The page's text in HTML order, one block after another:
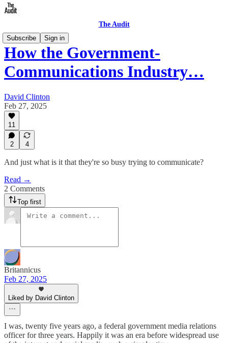
The Audit
Subscribe
Sign in
How the Government-
Communications Industry…
David Clinton
Feb 27, 2025
11
2 4
And just what is it that they're so busy trying to communicate?
Read →
2 Comments
Top first
Britannicus
Feb 27, 2025
Liked by David Clinton
I was, twenty five years ago, a federal government media relations
officer for three years. Happily it was an era before widespread use